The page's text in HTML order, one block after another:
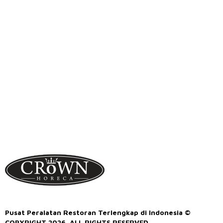
Pusat Peralatan Restoran Terlengkap di Indonesia ©